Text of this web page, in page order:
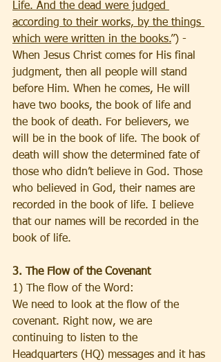
Life. And the dead were judged
according to their works, by the things
which were written in the books.”) -
When Jesus Christ comes for His final
judgment, then all people will stand
before Him. When he comes, He will
have two books, the book of life and
the book of death. For believers, we
will be in the book of life. The book of
death will show the determined fate of
those who didn’t believe in God. Those
who believed in God, their names are
recorded in the book of life. I believe
that our names will be recorded in the
book of life.
3. The Flow of the Covenant
1) The flow of the Word:
We need to look at the flow of the
covenant. Right now, we are
continuing to listen to the
Headquarters (HQ) messages and it has